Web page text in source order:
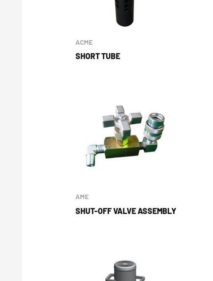
ACME
SHORT TUBE
AME
SHUT-OFF VALVE ASSEMBLY